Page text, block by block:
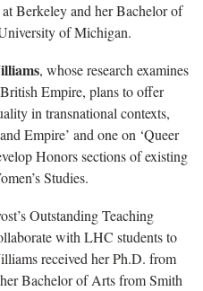
Berkeley and her Bachelor of
of Michigan.
, whose research examines
Empire, plans to offer
in transnational contexts,
Empire’ and one on ‘Queer
Honors sections of existing
Studies.
Outstanding Teaching
with LHC students to
received her Ph.D. from
Bachelor of Arts from Smith